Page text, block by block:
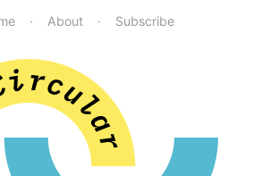
About Subscribe